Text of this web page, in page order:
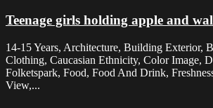
Teenage girls holding apple and
14-15 Years, Architecture, Building Exterior,
Clothing, Caucasian Ethnicity, Color Image,
Folketspark, Food, Food And Drink,
View,...